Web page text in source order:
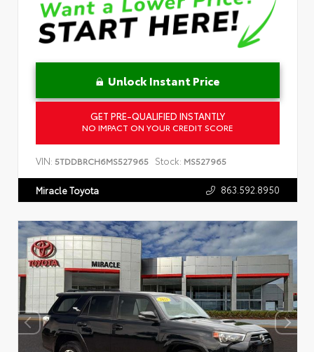
Unlock Instant Price
GET PRE-QUALIFIED INSTANTLY
NO IMPACT ON YOUR CREDIT SCORE
VIN: 5TDDBRCH6MS527965 Stock: MS527965
Miracle Toyota 863.592.8950